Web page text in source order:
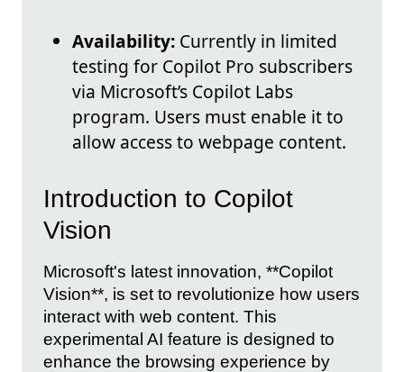
Availability: Currently in limited
testing for Copilot Pro subscribers
via Microsoft’s Copilot Labs
program. Users must enable it to
allow access to webpage content.
Introduction to Copilot
Vision
Microsoft's latest innovation, **Copilot
Vision**, is set to revolutionize how users
interact with web content. This
experimental AI feature is designed to
enhance the browsing experience by